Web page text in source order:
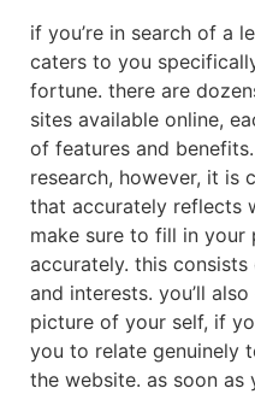
if you’re in search of a
caters to you
fortune. there are
sites available online,
of features and
research, however, it is
that accurately reflects
make sure to fill in
accurately. this
and interests. you’ll
picture of your self, if
you to relate genuinely
the website. as soon